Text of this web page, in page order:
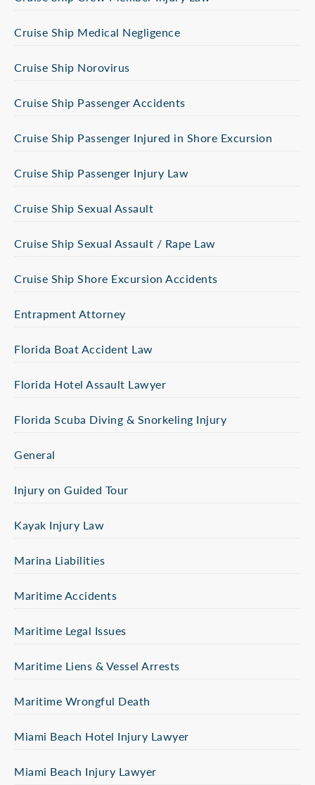
Cruise Ship Medical Negligence
Cruise Ship Norovirus
Cruise Ship Passenger Accidents
Cruise Ship Passenger Injured in Shore Excursion
Cruise Ship Passenger Injury Law
Cruise Ship Sexual Assault
Cruise Ship Sexual Assault / Rape Law
Cruise Ship Shore Excursion Accidents
Entrapment Attorney
Florida Boat Accident Law
Florida Hotel Assault Lawyer
Florida Scuba Diving & Snorkeling Injury
General
Injury on Guided Tour
Kayak Injury Law
Marina Liabilities
Maritime Accidents
Maritime Legal Issues
Maritime Liens & Vessel Arrests
Maritime Wrongful Death
Miami Beach Hotel Injury Lawyer
Miami Beach Injury Lawyer